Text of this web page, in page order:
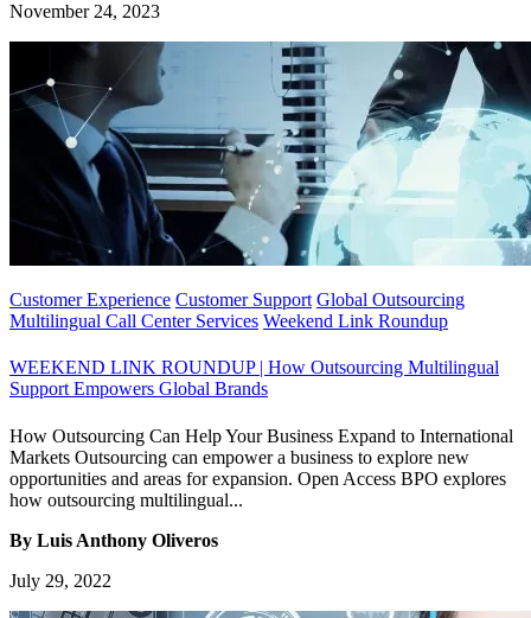
November 24, 2023
Customer Experience Customer Support Global Outsourcing
Multilingual Call Center Services Weekend Link Roundup
WEEKEND LINK ROUNDUP | How Outsourcing Multilingual
Support Empowers Global Brands
How Outsourcing Can Help Your Business Expand to International
Markets Outsourcing can empower a business to explore new
opportunities and areas for expansion. Open Access BPO explores
how outsourcing multilingual...
By Luis Anthony Oliveros
July 29, 2022